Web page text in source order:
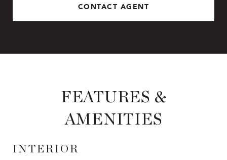
CONTACT AGENT
FEATURES &
AMENITIES
INTERIOR